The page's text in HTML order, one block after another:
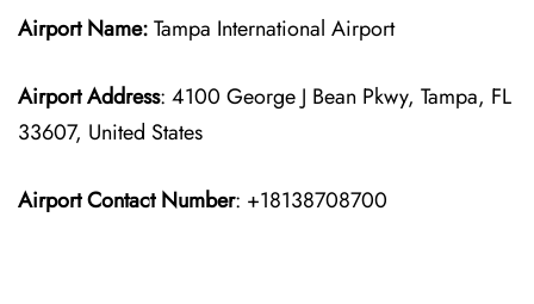
Airport Name:Tampa International Airport
Airport Address: 4100 George J Bean Pkwy, Tampa, FL
33607, United States
Airport Contact Number: +18138708700